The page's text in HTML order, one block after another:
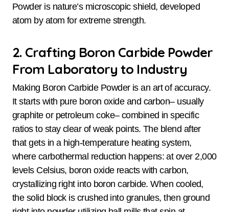
Powder is nature’s microscopic shield, developed
atom by atom for extreme strength.
2. Crafting Boron Carbide Powder
From Laboratory to Industry
Making Boron Carbide Powder is an art of accuracy.
It starts with pure boron oxide and carbon– usually
graphite or petroleum coke– combined in specific
ratios to stay clear of weak points. The blend after
that gets in a high-temperature heating system,
where carbothermal reduction happens: at over 2,000
levels Celsius, boron oxide reacts with carbon,
crystallizing right into boron carbide. When cooled,
the solid block is crushed into granules, then ground